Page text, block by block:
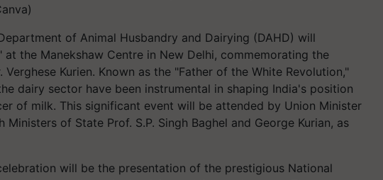
of Animal Husbandry and Dairying (DAHD) will
the Manekshaw Centre in New Delhi, commemorating the
Kurien. Known as the "Father of the White Revolution,"
dairy sector have been instrumental in shaping India's position
of milk. This significant event will be attended by Union Minister
Ministers of State Prof. S.P. Singh Baghel and George Kurian, as
will be the presentation of the prestigious National